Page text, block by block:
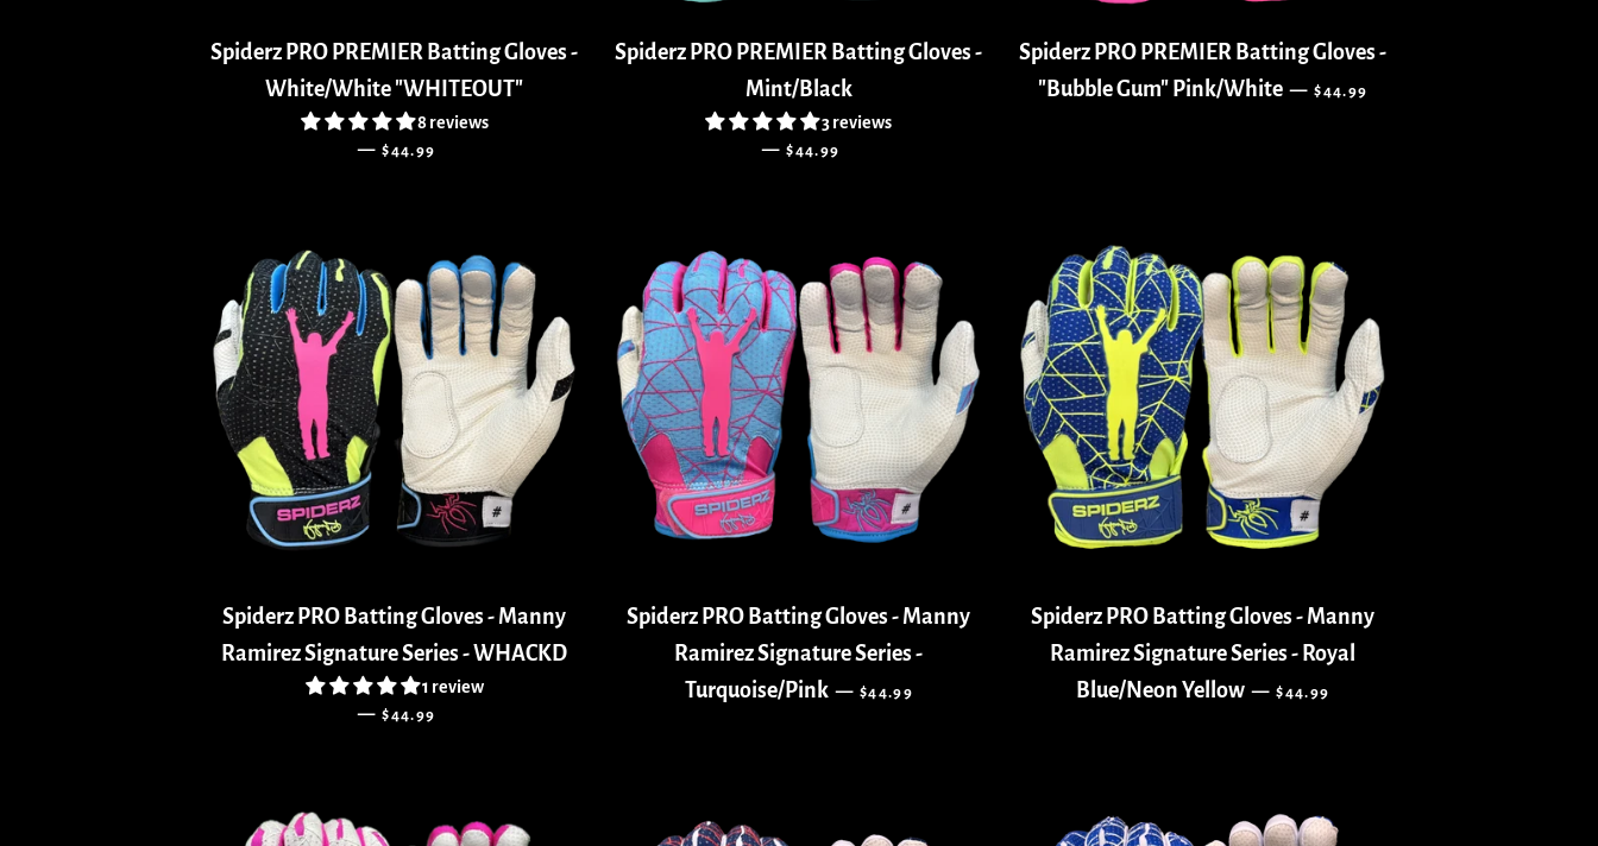
Spiderz PRO PREMIER Batting Gloves -
White/White "WHITEOUT"
8 reviews
— REGULAR PRICE
$44.99
Spiderz PRO PREMIER Batting Gloves -
Mint/Black
3 reviews
— REGULAR PRICE
$44.99
Spiderz PRO PREMIER Batting Gloves -
"Bubble Gum" Pink/White — REGULAR PRICE
$44.99
Spiderz PRO Batting Gloves - Manny
Ramirez Signature Series - WHACKD
1 review
— REGULAR PRICE
$44.99
Spiderz PRO Batting Gloves - Manny
Ramirez Signature Series -
Turquoise/Pink — REGULAR PRICE
$44.99
Spiderz PRO Batting Gloves - Manny
Ramirez Signature Series - Royal
Blue/Neon Yellow — REGULAR PRICE
$44.99